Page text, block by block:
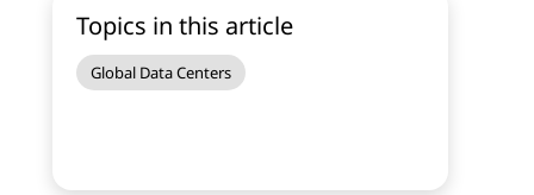
Topics in this article
Global Data Centers